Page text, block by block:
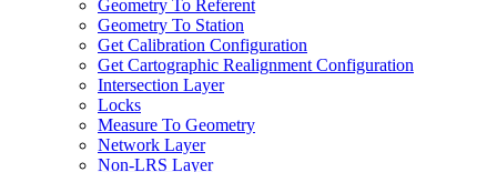
Geometry To Referent
Geometry To Station
Get Calibration Configuration
Get Cartographic Realignment Configuration
Intersection Layer
Locks
Measure To Geometry
Network Layer
Non-LRS Layer